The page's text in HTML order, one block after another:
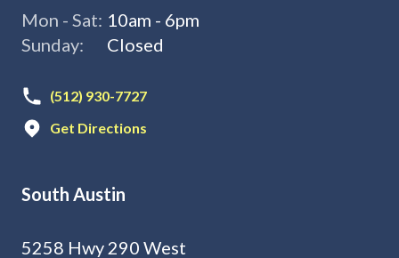
Mon - Sat: 10am - 6pm
Sunday:
Closed
(512) 930-7727
Get Directions
South Austin
5258 Hwy 290 West